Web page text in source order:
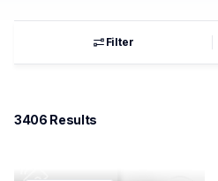
Filter
3406 Results